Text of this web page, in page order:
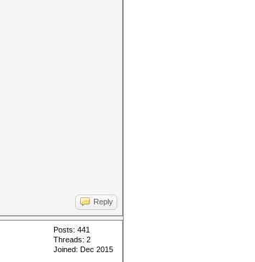
Reply
Posts: 441
Threads: 2
Joined: Dec 2015